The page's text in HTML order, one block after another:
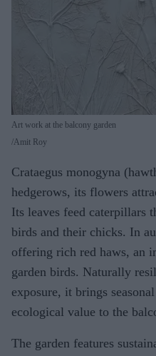
Art work at the balcony garden
Amit Roy
Crataegus monogyna
hedgerows, its flowers
Its leaves feed caterpillars
birds and their chicks. In
offering rich red haws, an
garden birds. Naturally
exposure, it brings
ecological value to the
The garden features